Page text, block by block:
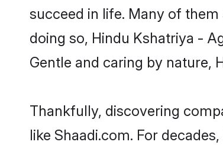
succeed in life. Many of
doing so, Hindu Kshatriya -
Gentle and caring by nature,
Thankfully, discovering
like Shaadi.com. For